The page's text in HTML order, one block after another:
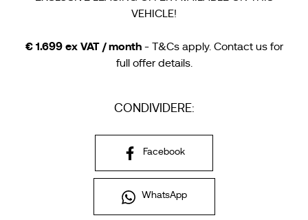
VEHICLE!
€ 1.699 ex VAT / month- T&Cs apply. Contact us for
full offer details.
CONDIVIDERE:
Facebook
WhatsApp